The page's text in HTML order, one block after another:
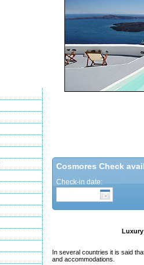
Cosmores Check
Check-in date:
In several countries it is said
and accommodations.